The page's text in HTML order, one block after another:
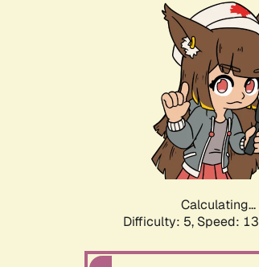
Calculating...
Difficulty: 5, Speed: